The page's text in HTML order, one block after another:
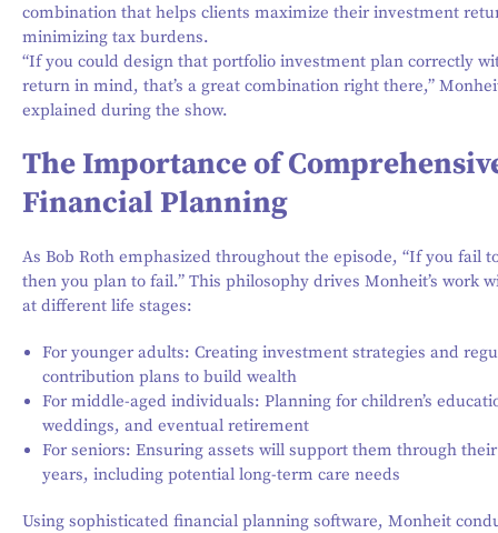
combination that helps clients maximize their investment
minimizing tax burdens.
“If you could design that portfolio investment plan correctly
return in mind, that’s a great combination right there,”
explained during the show.
The Importance of
Financial Planning
As Bob Roth emphasized throughout the episode, “If you fail
then you plan to fail.” This philosophy drives Monheit’s work
at different life stages:
For younger adults: Creating investment strategies and
contribution plans to build wealth
For middle-aged individuals: Planning for children’s
weddings, and eventual retirement
For seniors: Ensuring assets will support them through
years, including potential long-term care needs
Using sophisticated financial planning software, Monheit